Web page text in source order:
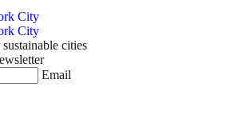
cities
Email